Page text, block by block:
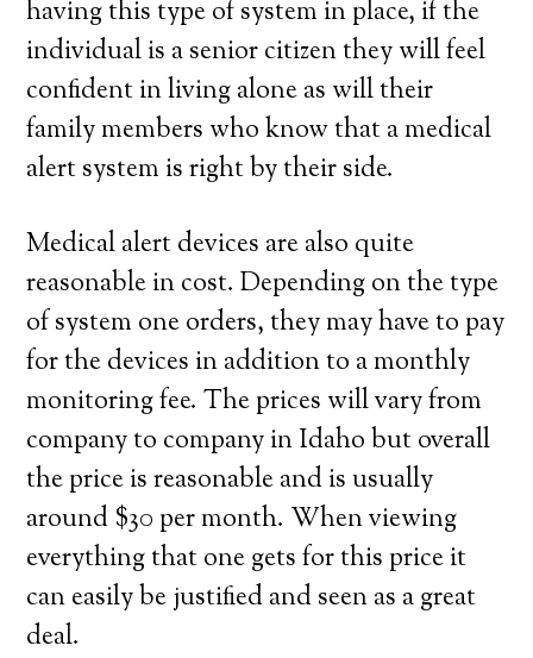
having this type of system in place, if the
individual is a senior citizen they will feel
confident in living alone as will their
family members who know that a medical
alert system is right by their side.
Medical alert devices are also quite
reasonable in cost. Depending on the type
of system one orders, they may have to pay
for the devices in addition to a monthly
monitoring fee. The prices will vary from
company to company in Idaho but overall
the price is reasonable and is usually
around $30 per month. When viewing
everything that one gets for this price it
can easily be justified and seen as a great
deal.